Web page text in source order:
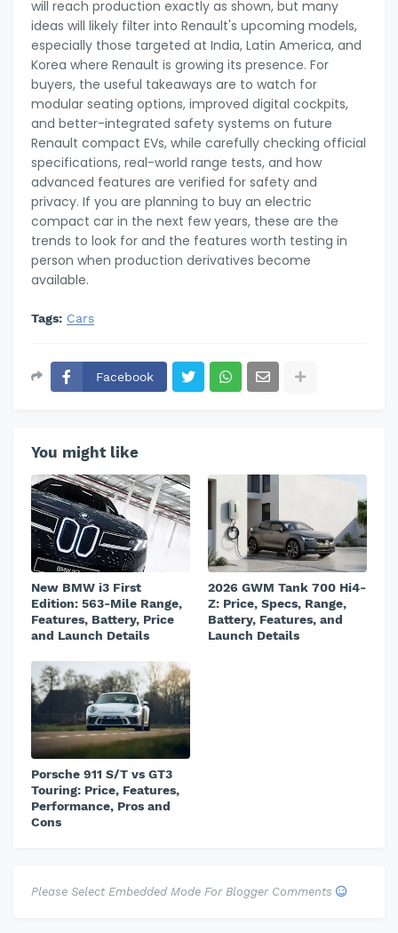
will reach production exactly as shown, but many
ideas will likely filter into Renault's upcoming models,
especially those targeted at India, Latin America, and
Korea where Renault is growing its presence. For
buyers, the useful takeaways are to watch for
modular seating options, improved digital cockpits,
and better-integrated safety systems on future
Renault compact EVs, while carefully checking official
specifications, real-world range tests, and how
advanced features are verified for safety and
privacy. If you are planning to buy an electric
compact car in the next few years, these are the
trends to look for and the features worth testing in
person when production derivatives become
available.
Tags: Cars
Facebook
You might like
New BMW i3 First
Edition: 563-Mile Range,
Features, Battery, Price
and Launch Details
2026 GWM Tank 700 Hi4-
Z: Price, Specs, Range,
Battery, Features, and
Launch Details
Porsche 911 S/T vs GT3
Touring: Price, Features,
Performance, Pros and
Cons
Please Select Embedded Mode For Blogger Comments